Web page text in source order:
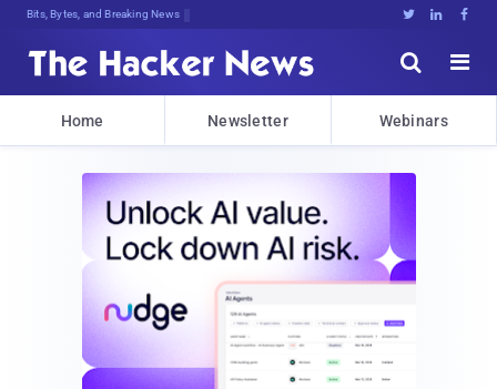
Bits, Bytes, and Breaking News   


Home Newsletter Webinars